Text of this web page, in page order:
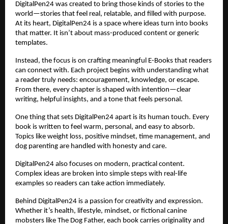
DigitalPen24 was created to bring those kinds of stories to the
world—stories that feel real, relatable, and filled with purpose.
At its heart, DigitalPen24 is a space where ideas turn into books
that matter. It isn’t about mass-produced content or generic
templates.
Instead, the focus is on crafting meaningful E-Books that readers
can connect with. Each project begins with understanding what
a reader truly needs: encouragement, knowledge, or escape.
From there, every chapter is shaped with intention—clear
writing, helpful insights, and a tone that feels personal.
One thing that sets DigitalPen24 apart is its human touch. Every
book is written to feel warm, personal, and easy to absorb.
Topics like weight loss, positive mindset, time management, and
dog parenting are handled with honesty and care.
DigitalPen24 also focuses on modern, practical content.
Complex ideas are broken into simple steps with real-life
examples so readers can take action immediately.
Behind DigitalPen24 is a passion for creativity and expression.
Whether it’s health, lifestyle, mindset, or fictional canine
mobsters like The Dog Father, each book carries originality and